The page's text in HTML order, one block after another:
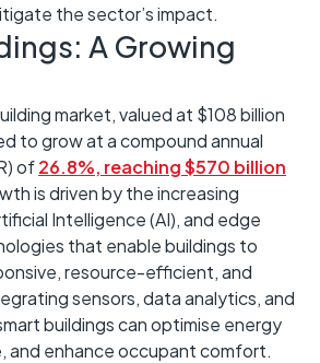
the sector’s impact.
A Growing
market, valued at $108 billion
to grow at a compound annual
of26.8%, reaching $570 billion
is driven by the increasing
Intelligence (AI), and edge
that enable buildings to
resource-efficient, and
sensors, data analytics, and
buildings can optimise energy
and enhance occupant comfort.